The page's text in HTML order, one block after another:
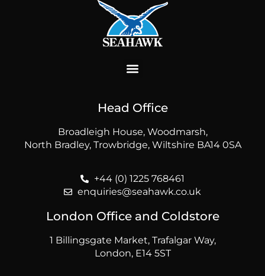
Head Office
Broadleigh House, Woodmarsh,
North Bradley, Trowbridge, Wiltshire BA14 0SA
+44 (0) 1225 768461
enquiries@seahawk.co.uk
London Office and Coldstore
1 Billingsgate Market, Trafalgar Way,
London, E14 5ST